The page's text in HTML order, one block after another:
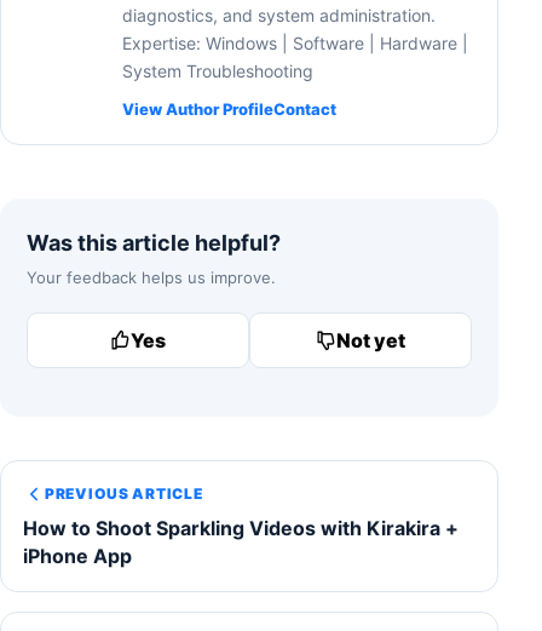
diagnostics, and system administration.
Expertise: Windows | Software | Hardware |
System Troubleshooting
View Author ProfileContact
Was this article helpful?
Your feedback helps us improve.
Yes Not yet
PREVIOUS ARTICLE
How to Shoot Sparkling Videos with Kirakira +
iPhone App